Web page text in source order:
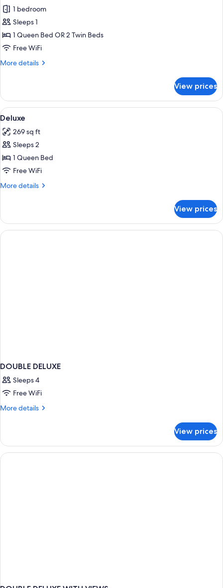
for
Standard
Double
Room
Use
1 bedroom
Sleeps 1
1 Queen Bed OR 2 Twin Beds
Free WiFi
More details
More
Double
Room
Single
View prices
View
all
photos
for
Deluxe
1 bedroom, minibar, in-room safe,
7
Deluxe
269 sq ft
Sleeps 2
1 Queen Bed
Free WiFi
More details
More
View prices
DOUBLE DELUXE
Sleeps 4
Free WiFi
More details
More
DELUXE
View prices